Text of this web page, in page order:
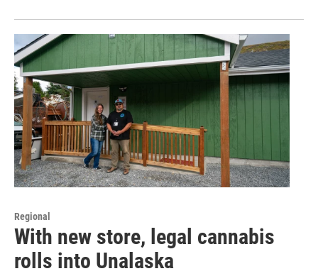
Regional
With new store, legal cannabis
rolls into Unalaska